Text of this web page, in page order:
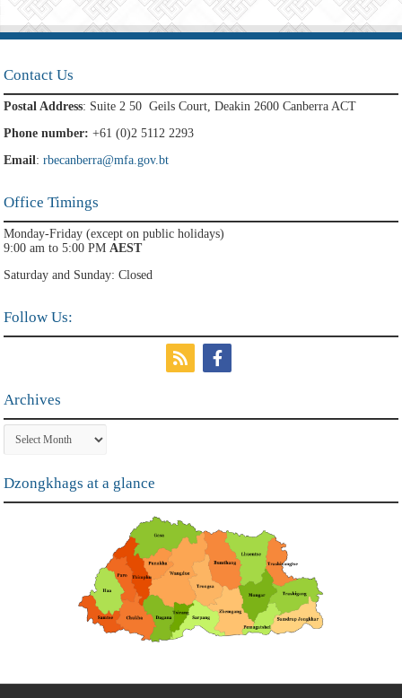
Contact Us
Postal Address: Suite 2 50 Geils Court, Deakin 2600 Canberra ACT
Phone number: +61 (0)2 5112 2293
Email:rbecanberra@mfa.gov.bt
Office Timings
Monday-Friday (except on public holidays)
9:00 am to 5:00 PM AEST
Saturday and Sunday: Closed
Follow Us:
Archives
Archives
Dzongkhags at a glance